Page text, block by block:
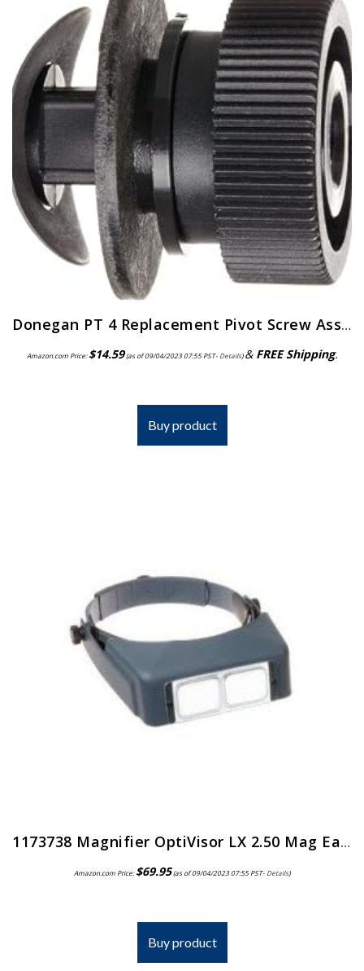
Donegan PT 4 Replacement Pivot Screw Assembly for the OptiVisor, OptiVisor LX, and AccurSite Series Magnifiers
Amazon.com Price:$14.59(as of 09/04/2023 07:55 PST- Details)& FREE Shipping.
Buy product
1173738 Magnifier OptiVisor LX 2.50 Mag Ea Donegan Optical Co Inc -LX-5
Amazon.com Price:$69.95(as of 09/04/2023 07:55 PST- Details)
Buy product